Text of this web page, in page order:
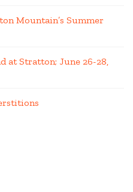
Mountain’s Summer
at Stratton; June 26-28,